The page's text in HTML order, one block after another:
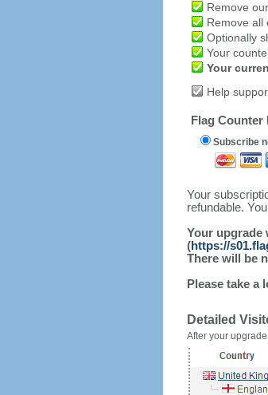
Remove
Remove all
Optionally
Your
Your
Help
Flag Counter
Subscribe
Your
refundable.
Your upgrade
(https://
There will be
Please take a
Detailed
After your